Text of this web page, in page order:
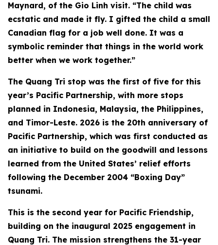
Maynard, of the Gio Linh visit. “The child was
ecstatic and made it fly. I gifted the child a small
Canadian flag for a job well done. It was a
symbolic reminder that things in the world work
better when we work together.”
The Quang Tri stop was the first of five for this
year’s Pacific Partnership, with more stops
planned in Indonesia, Malaysia, the Philippines,
and Timor-Leste. 2026 is the 20th anniversary of
Pacific Partnership, which was first conducted as
an initiative to build on the goodwill and lessons
learned from the United States’ relief efforts
following the December 2004 “Boxing Day”
tsunami.
This is the second year for Pacific Friendship,
building on the inaugural 2025 engagement in
Quang Tri. The mission strengthens the 31-year